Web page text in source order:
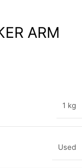
ARM
1 kg
Used